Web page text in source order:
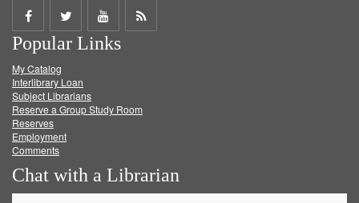
Share
on
Facebook
Share
on
Twitter
Share
on
Get
Popular Links
My Catalog
Interlibrary Loan
Subject Librarians
Reserve a Group Study Room
Reserves
Employment
Comments
Chat with a Librarian